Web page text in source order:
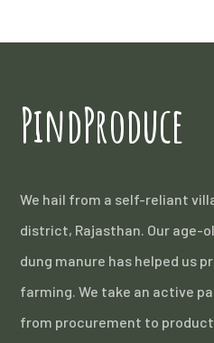
PindProduce
We hail from a self-reliant
district, Rajasthan. Our age-
dung manure has helped us
farming. We take an active
from procurement to